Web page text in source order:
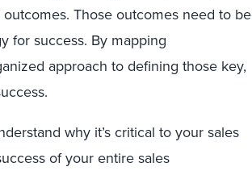
Those outcomes need to be
for success. By mapping
approach to defining those key,
why it’s critical to your sales
of your entire sales